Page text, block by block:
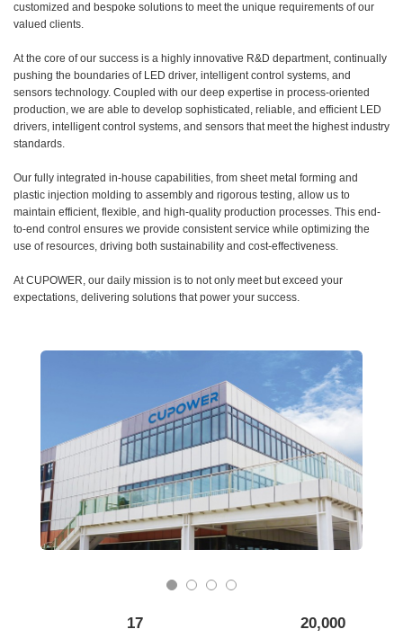
customized and bespoke solutions to meet the unique requirements of our
valued clients.
At the core of our success is a highly innovative R&D department, continually
pushing the boundaries of LED driver, intelligent control systems, and
sensors technology. Coupled with our deep expertise in process-oriented
production, we are able to develop sophisticated, reliable, and efficient LED
drivers, intelligent control systems, and sensors that meet the highest industry
standards.
Our fully integrated in-house capabilities, from sheet metal forming and
plastic injection molding to assembly and rigorous testing, allow us to
maintain efficient, flexible, and high-quality production processes. This end-
to-end control ensures we provide consistent service while optimizing the
use of resources, driving both sustainability and cost-effectiveness.
At CUPOWER, our daily mission is to not only meet but exceed your
expectations, delivering solutions that power your success.
17 20,000